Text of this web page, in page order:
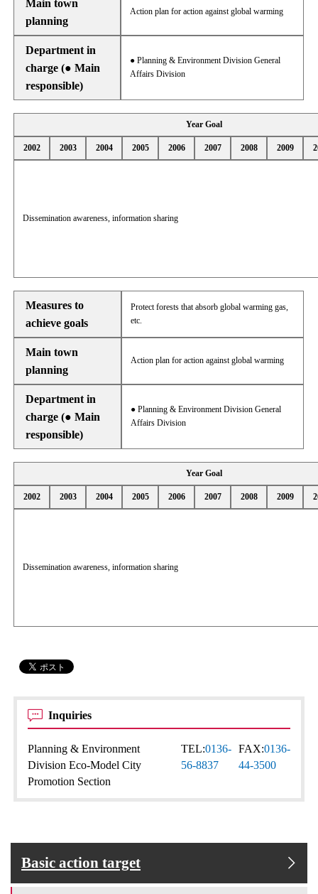
Main town
planning
Action plan for action against global warming
Department in
charge (● Main
responsible)
● Planning & Environment Division General
Affairs Division
Year Goal
2002 2003 2004 2005 2006 2007 2008 2009
Dissemination awareness, information sharing
Measures to
achieve goals
Protect forests that absorb global warming gas,
etc.
Main town
planning
Action plan for action against global warming
Department in
charge (● Main
responsible)
● Planning & Environment Division General
Affairs Division
Year Goal
2002 2003 2004 2005 2006 2007 2008 2009
Dissemination awareness, information sharing
Inquiries
Planning & Environment
Division Eco-Model City
Promotion Section
TEL:0136-
56-8837
FAX:0136-
44-3500
Basic action target